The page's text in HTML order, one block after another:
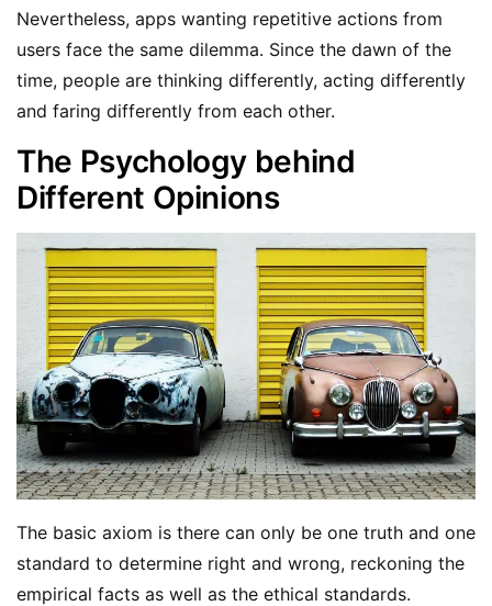
Nevertheless, apps wanting repetitive actions from
users face the same dilemma. Since the dawn of the
time, people are thinking differently, acting differently
and faring differently from each other.
The Psychology behind
Different Opinions
The basic axiom is there can only be one truth and one
standard to determine right and wrong, reckoning the
empirical facts as well as the ethical standards.